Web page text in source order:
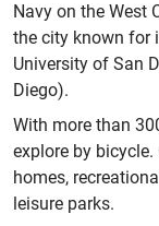
Navy on the West
the city known for
University of San
Diego).
With more than
explore by
homes,
leisure parks.